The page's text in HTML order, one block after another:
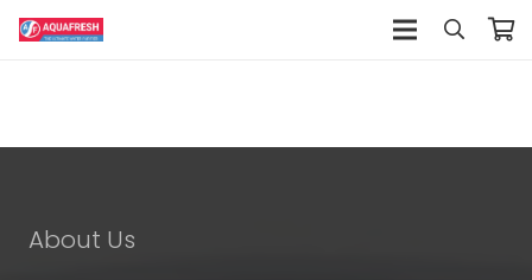
About Us